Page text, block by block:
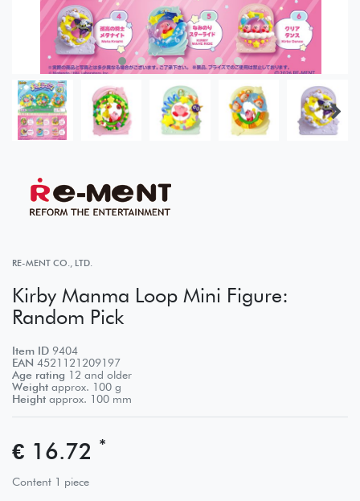
RE-MENT CO., LTD.
Kirby Manma Loop Mini Figure:
Random Pick
Item ID 9404
EAN 4521121209197
Age rating 12 and older
Weight approx. 100 g
Height approx. 100 mm
€ 16.72 *
Content 1 piece